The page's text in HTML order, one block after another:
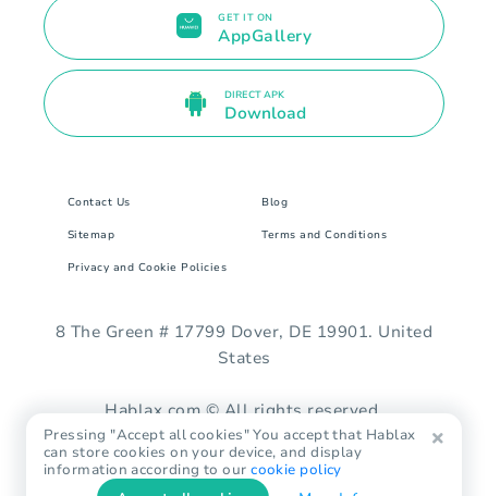
GET IT ON
AppGallery
DIRECT APK
Download
Contact Us Blog
Sitemap Terms and Conditions
Privacy and Cookie Policies
8 The Green # 17799 Dover, DE 19901. United
States
Hablax.com © All rights reserved.
Pressing "Accept all cookies" You accept that Hablax
can store cookies on your device, and display
information according to ourcookie policy